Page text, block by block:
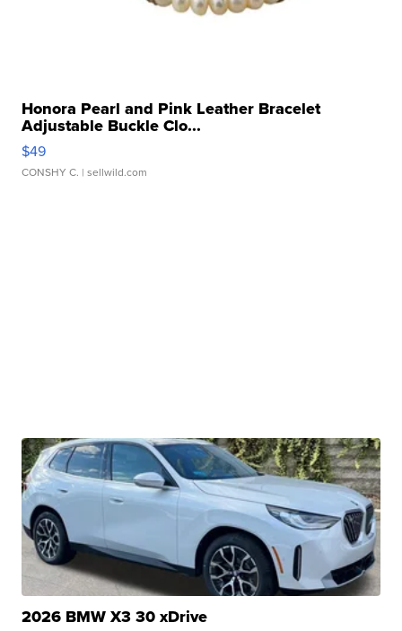
Honora Pearl and Pink Leather Bracelet
Adjustable Buckle Clo...
$49
CONSHY C. | sellwild.com
2026 BMW X3 30 xDrive